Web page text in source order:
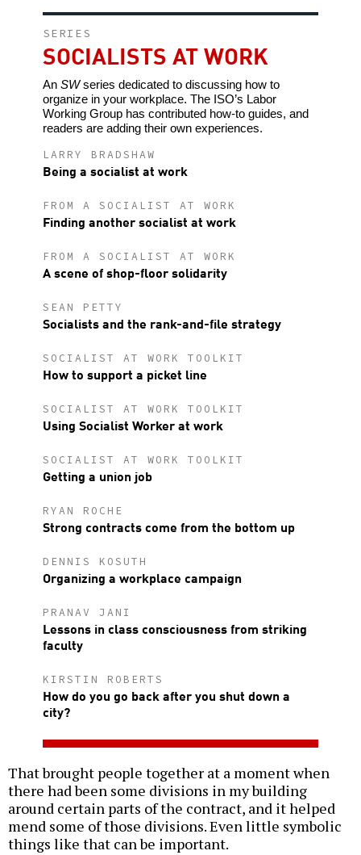
SERIES
SOCIALISTS AT WORK
An SWseries dedicated to discussing how to
organize in your workplace. The ISO’s Labor
Working Group has contributed how-to guides, and
readers are adding their own experiences.
LARRY BRADSHAW
Being a socialist at work
FROM A SOCIALIST AT WORK
Finding another socialist at work
FROM A SOCIALIST AT WORK
A scene of shop-floor solidarity
SEAN PETTY
Socialists and the rank-and-file strategy
SOCIALIST AT WORK TOOLKIT
How to support a picket line
SOCIALIST AT WORK TOOLKIT
Using Socialist Worker at work
SOCIALIST AT WORK TOOLKIT
Getting a union job
RYAN ROCHE
Strong contracts come from the bottom up
DENNIS KOSUTH
Organizing a workplace campaign
PRANAV JANI
Lessons in class consciousness from striking
faculty
KIRSTIN ROBERTS
How do you go back after you shut down a
city?
That brought people together at a moment when
there had been some divisions in my building
around certain parts of the contract, and it helped
mend some of those divisions. Even little symbolic
things like that can be important.